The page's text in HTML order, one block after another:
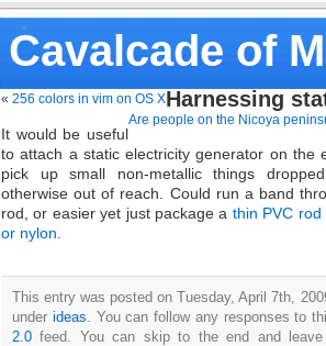
Cavalcade of
« 256 colors in vim on OS X
Are people on the Nicoya
Harnessing
It would be useful
to attach a static electricity generator on the
pick up small non-metallic things
otherwise out of reach. Could run a band
rod, or easier yet just package a thin PVC
or nylon
This entry was posted on Tuesday, April 7th,
under ideas . You can follow any responses to
2.0 feed. You can skip to the end and